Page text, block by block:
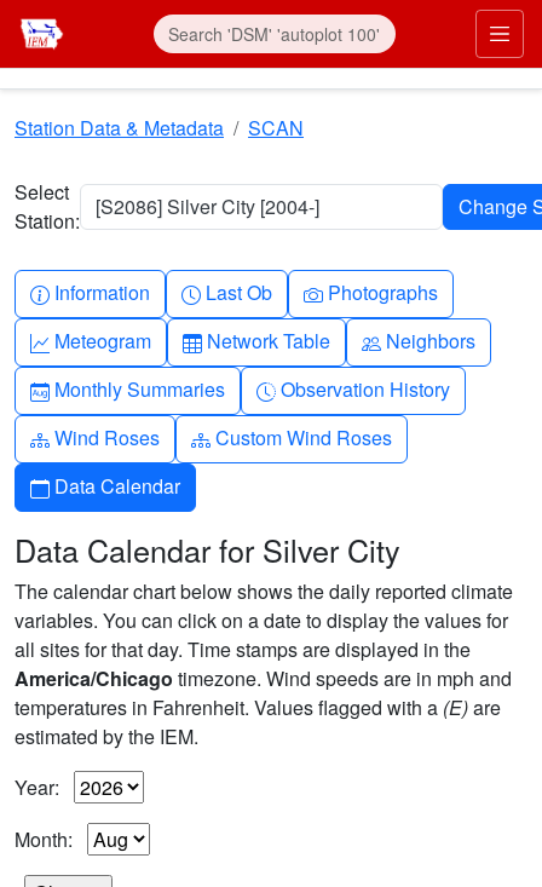
Skip to main content
Station Data & Metadata SCAN
Select
Station:
[S2086] Silver City [2004-]
Info-circle
Information Clock
Last Ob Camera
Photographs
Graph-up
Meteogram Table
Network Table People
Neighbors
Calendar-month
Monthly Summaries Clock-history
Observation History
Diagram-3
Wind Roses Diagram-3
Custom Wind Roses
Calendar
Data Calendar
Data Calendar for Silver City
The calendar chart below shows the daily reported climate
variables. You can click on a date to display the values for
all sites for that day. Time stamps are displayed in the
America/Chicago timezone. Wind speeds are in mph and
temperatures in Fahrenheit. Values flagged with a (E)are
estimated by the IEM.
Year:
Month: